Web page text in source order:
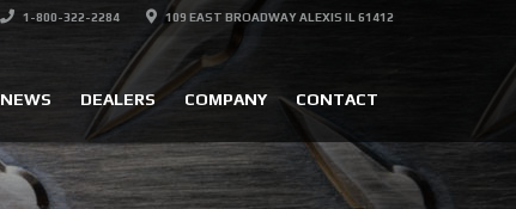
1-800-322-2284 109 EAST BROADWAY ALEXIS IL 61412
NEWS DEALERS COMPANY CONTACT